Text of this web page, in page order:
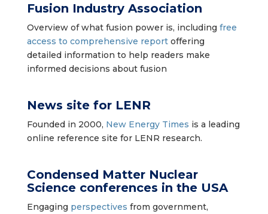
Fusion Industry Association
Overview of what fusion power is, including free
access to comprehensive reportoffering
detailed information to help readers make
informed decisions about fusion
News site for LENR
Founded in 2000, New Energy Times is a leading
online reference site for LENR research.
Condensed Matter Nuclear
Science conferences in the USA
Engaging perspectives from government,